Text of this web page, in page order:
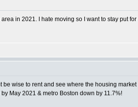
in 2021. I hate moving so I want to stay put
wise to rent and see where the housing
May 2021 & metro Boston down by 11.7%!